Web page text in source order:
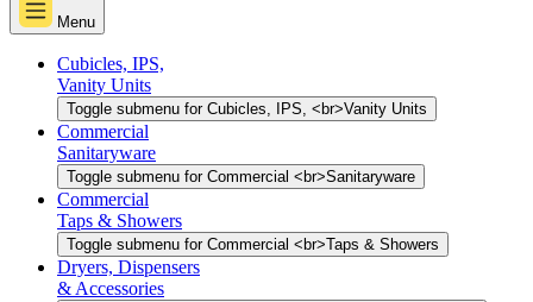
Menu
Cubicles, IPS,
Vanity Units
Toggle submenu for Cubicles, IPS, <br>Vanity Units
Commercial
Sanitaryware
Toggle submenu for Commercial <br>Sanitaryware
Commercial
Taps & Showers
Toggle submenu for Commercial <br>Taps & Showers
Dryers, Dispensers
& Accessories